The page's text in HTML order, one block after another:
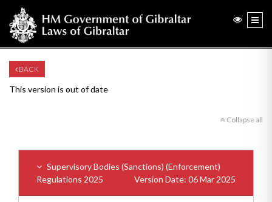
BACK
This version is out of date
Collapse all
Supervisory Bodies (Sanctions) (Enforcement)
Regulations 2025
Version Date: 06 Mar 2025